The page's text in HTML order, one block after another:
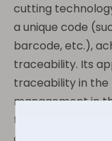
cutting
a unique code
barcode, etc.),
traceability. Its
traceability in
management in
the logistics环节